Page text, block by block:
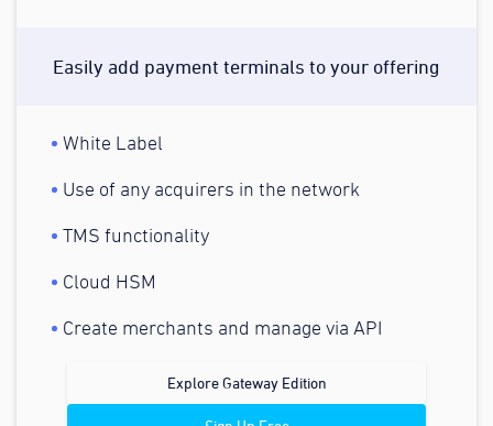
Easily add payment terminals to your offering
White Label
Use of any acquirers in the network
TMS functionality
Cloud HSM
Create merchants and manage via API
Explore Gateway Edition